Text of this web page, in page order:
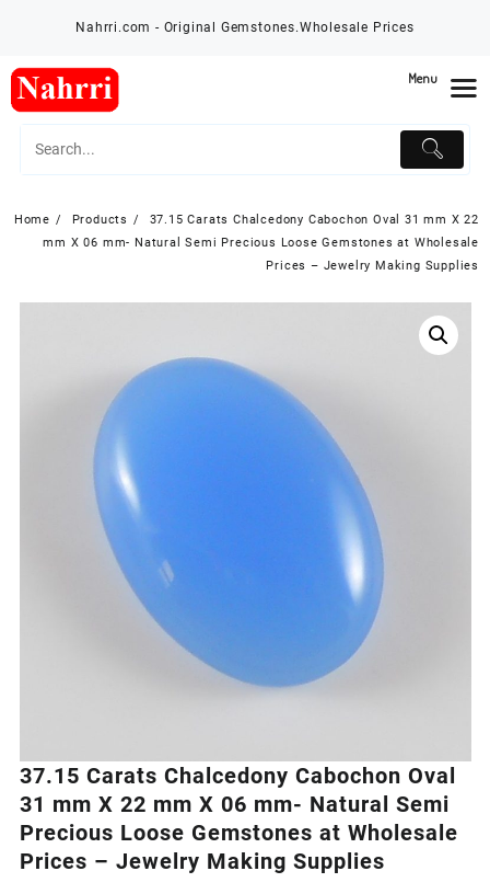
Nahrri.com - Original Gemstones.Wholesale Prices
Home Products
37.15 Carats Chalcedony Cabochon Oval 31 mm X 22
mm X 06 mm- Natural Semi Precious Loose Gemstones at Wholesale
Prices – Jewelry Making Supplies
37.15 Carats Chalcedony Cabochon Oval
31 mm X 22 mm X 06 mm- Natural Semi
Precious Loose Gemstones at Wholesale
Prices – Jewelry Making Supplies
Menu